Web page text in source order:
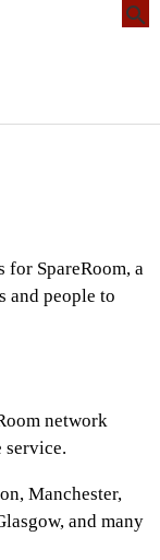
for SpareRoom, a
and people to
network
service.
Manchester,
and many